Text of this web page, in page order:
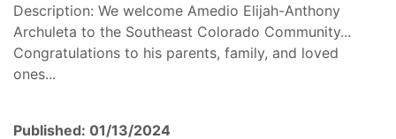
Description: We welcome Amedio Elijah-Anthony
Archuleta to the Southeast Colorado Community...
Congratulations to his parents, family, and loved
ones...
Published: 01/13/2024